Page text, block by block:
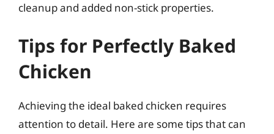
cleanup and added non-stick properties.
Tips for Perfectly Baked
Chicken
Achieving the ideal baked chicken requires
attention to detail. Here are some tips that can